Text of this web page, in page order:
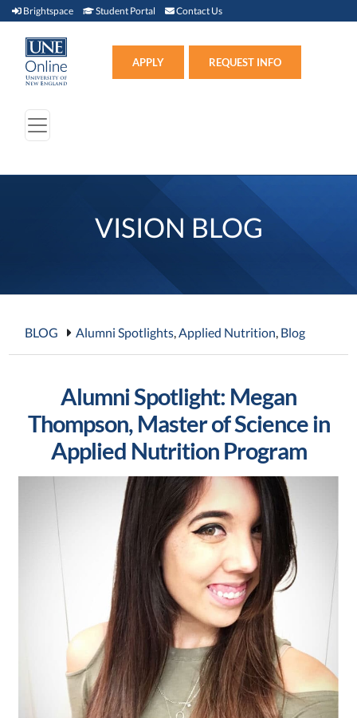
Brightspace Brightspace (link opens in new window)
Student Portal Student Portal (link opens in new window)
Contact Us
APPLY REQUEST INFO
VISION BLOG
BLOG Alumni Spotlights,Applied Nutrition, Blog
Alumni Spotlight: Megan
Thompson, Master of Science in
Applied Nutrition Program